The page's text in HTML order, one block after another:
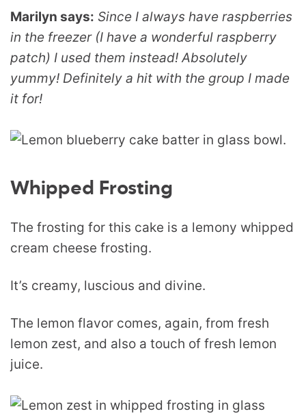
Marilyn says: Since I always have raspberries
in the freezer (I have a wonderful raspberry
patch) I used them instead! Absolutely
yummy! Definitely a hit with the group I made
it for!
Whipped Frosting
The frosting for this cake is a lemony whipped
cream cheese frosting.
It’s creamy, luscious and divine.
The lemon flavor comes, again, from fresh
lemon zest, and also a touch of fresh lemon
juice.